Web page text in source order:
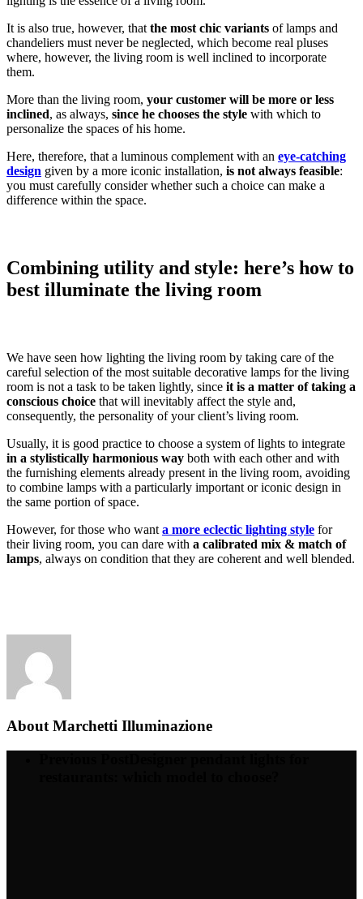
It is also true, however, that the most chic variants of lamps and
chandeliers must never be neglected, which become real pluses
where, however, the living room is well inclined to incorporate
them.
More than the living room, your customer will be more or less
inclined, as always, since he chooses the style with which to
personalize the spaces of his home.
Here, therefore, that a luminous complement with an eye-catching
design given by a more iconic installation, is not always feasible:
you must carefully consider whether such a choice can make a
difference within the space.
Combining utility and style: here’s how to
best illuminate the living room
We have seen how lighting the living room by taking care of the
careful selection of the most suitable decorative lamps for the living
room is not a task to be taken lightly, since it is a matter of taking a
conscious choice that will inevitably affect the style and,
consequently, the personality of your client’s living room.
Usually, it is good practice to choose a system of lights to integrate
in a stylistically harmonious way both with each other and with
the furnishing elements already present in the living room, avoiding
to combine lamps with a particularly important or iconic design in
the same portion of space.
However, for those who want a more eclectic lighting style for
their living room, you can dare with a calibrated mix & match of
lamps, always on condition that they are coherent and well blended.
AboutMarchetti Illuminazione